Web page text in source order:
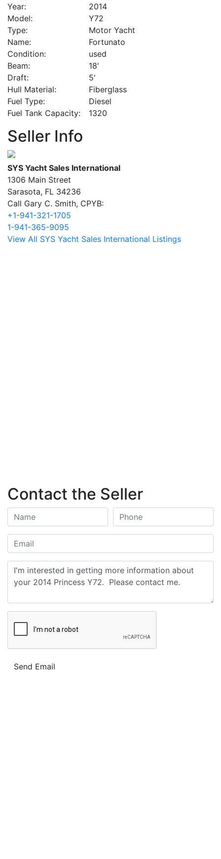
Year
2014
Model
Y72
Type
Motor Yacht
Name
Fortunato
Condition
used
Beam
18'
Draft
5'
Hull Material
Fiberglass
Fuel Type
Diesel
Fuel Tank Capacity
1320
Seller Info
SYS Yacht Sales International
1306 Main Street
Sarasota, FL 34236
Call Gary C. Smith, CPYB:
+1-941-321-1705
1-941-365-9095
View All SYS Yacht Sales International Listings
Contact the Seller
Send Email